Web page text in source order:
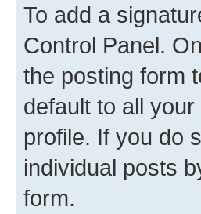
To add a
Control Panel.
the posting form
default to all
profile. If you do
individual posts
form.